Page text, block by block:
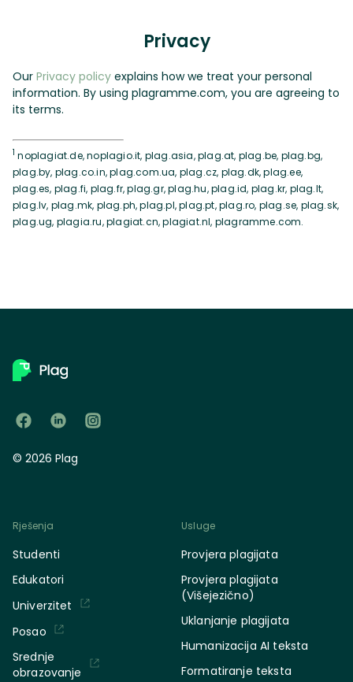
Privacy
Our Privacy policy explains how we treat your personal
information. By using plagramme.com, you are agreeing to
its terms.
1 noplagiat.de, noplagio.it, plag.asia, plag.at, plag.be, plag.bg,
plag.by, plag.co.in, plag.com.ua, plag.cz, plag.dk, plag.ee,
plag.es, plag.fi, plag.fr, plag.gr, plag.hu, plag.id, plag.kr, plag.lt,
plag.lv, plag.mk, plag.ph, plag.pl, plag.pt, plag.ro, plag.se, plag.sk,
plag.ug, plagia.ru, plagiat.cn, plagiat.nl, plagramme.com.
© 2026 Plag
Rješenja
Studenti
Edukatori
Univerzitet
Posao
Srednje
obrazovanje
Usluge
Provjera plagijata
Provjera plagijata
(Višejezično)
Uklanjanje plagijata
Humanizacija AI teksta
Formatiranje teksta